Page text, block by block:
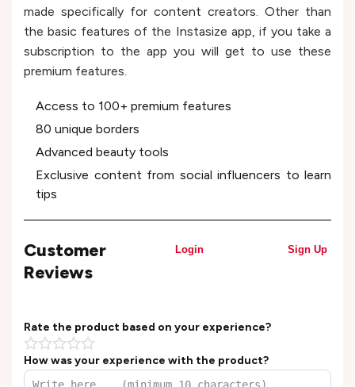
made specifically for content creators. Other than
the basic features of the Instasize app, if you take a
subscription to the app you will get to use these
premium features.
Access to 100+ premium features
80 unique borders
Advanced beauty tools
Exclusive content from social influencers to learn
tips
Customer
Reviews
Login Sign Up
Rate the product based on your experience?
How was your experience with the product?